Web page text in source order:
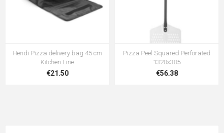
Hendi Pizza delivery bag 45 cm
Kitchen Line
€21.50
Pizza Peel Squared Perforated
1320x305
€56.38